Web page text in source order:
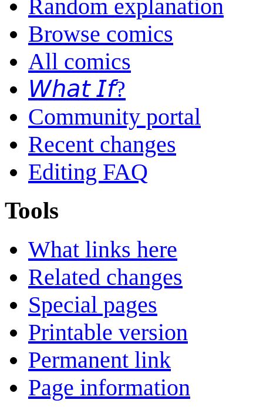
Random explanation
Browse comics
All comics
𝘞𝘩𝘢𝘵 𝘐𝘧?
Community portal
Recent changes
Editing FAQ
Tools
What links here
Related changes
Special pages
Printable version
Permanent link
Page information